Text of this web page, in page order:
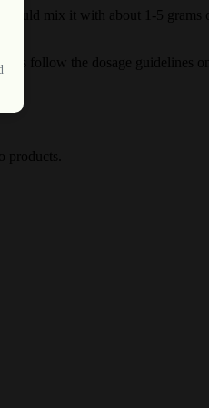
mix it with about 1-5 grams
follow the dosage guidelines
products.